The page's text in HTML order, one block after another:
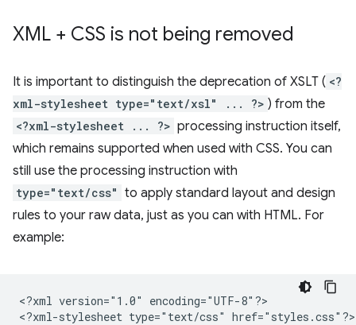
XML + CSS is not being removed
It is important to distinguish the deprecation of XSLT ( <?
xml-stylesheet type="text/xsl" ... ?> ) from the
<?xml-stylesheet ... ?> processing instruction itself,
which remains supported when used with CSS. You can
still use the processing instruction with
type="text/css" to apply standard layout and design
rules to your raw data, just as you can with HTML. For
example:
<?xml version="1.0"
encoding="UTF-8"?>
<?xml-stylesheet type="text/css" href="styles.css"?>